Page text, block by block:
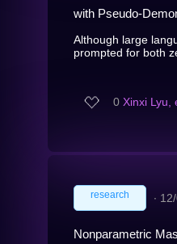
with Pseudo-
Although large
prompted for both
0 Xinxi Lyu,
research ∙
Nonparametric